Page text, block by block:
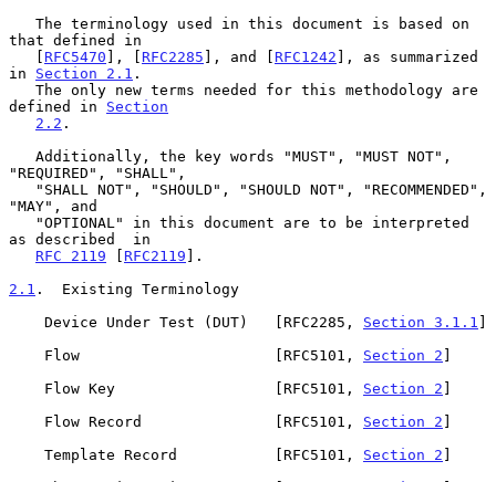
that defined in
   [
RFC5470 ], [ RFC2285 ], and [ RFC1242 ], as summarized
in Section 2.1 .
defined in Section
2.2 .
"REQUIRED", "SHALL",
"MAY", and
as described  in
RFC 2119 [ RFC2119 ].
2.1 .  Existing Terminology
    Device Under Test (DUT)   [RFC2285,
Section 3.1.1 ]
    Flow                      [RFC5101,
Section 2 ]
    Flow Key                  [RFC5101,
Section 2 ]
    Flow Record               [RFC5101,
Section 2 ]
    Template Record           [RFC5101,
Section 2 ]